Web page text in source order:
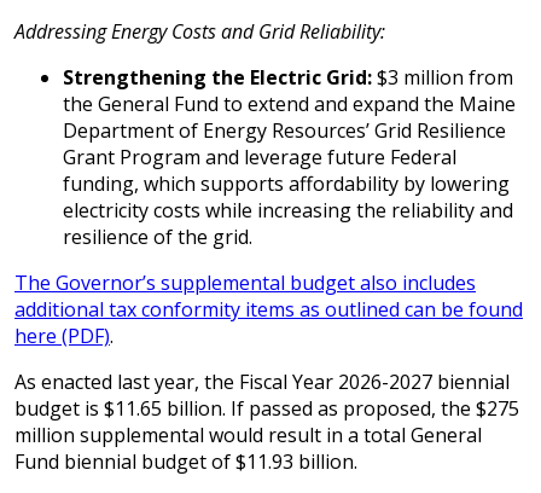
Addressing Energy Costs and Grid Reliability:
Strengthening the Electric Grid:$3 million from
the General Fund to extend and expand the Maine
Department of Energy Resources’ Grid Resilience
Grant Program and leverage future Federal
funding, which supports affordability by lowering
electricity costs while increasing the reliability and
resilience of the grid.
The Governor’s supplemental budget also includes
additional tax conformity items as outlined can be found
here (PDF).
As enacted last year, the Fiscal Year 2026-2027 biennial
budget is $11.65 billion. If passed as proposed, the $275
million supplemental would result in a total General
Fund biennial budget of $11.93 billion.